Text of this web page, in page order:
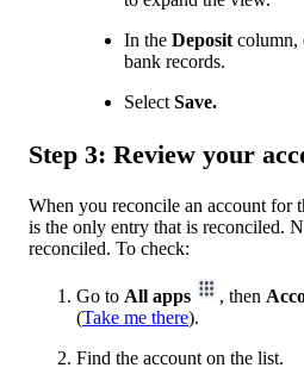
In the Deposit column,
bank records.
Select Save.
Step 3: Review your
When you reconcile an account for
is the only entry that is reconciled.
reconciled. To check:
Go to All apps , then
(Take me there).
Find the account on the list.